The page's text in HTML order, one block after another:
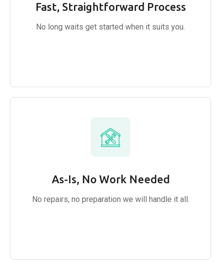
Fast, Straightforward Process
No long waits get started when it suits you.
As-Is, No Work Needed
No repairs, no preparation we will handle it all.